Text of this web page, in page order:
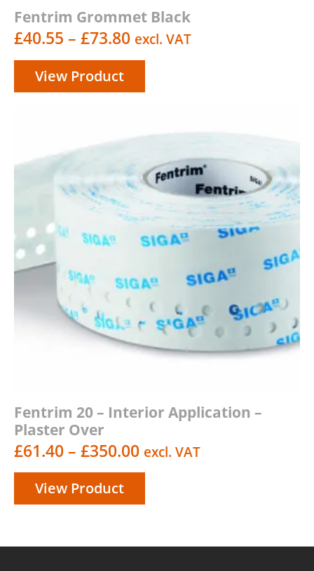
Fentrim Grommet Black
£40.55 – £73.80Price
range:
£73.80
excl. VAT
View Product
Fentrim 20 – Interior Application –
Plaster Over
£61.40 – £350.00Price
range:
£61.40
£350.00
excl. VAT
View Product